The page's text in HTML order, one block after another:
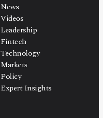
News
Videos
Leadership
Fintech
Technology
Markets
Policy
Expert Insights